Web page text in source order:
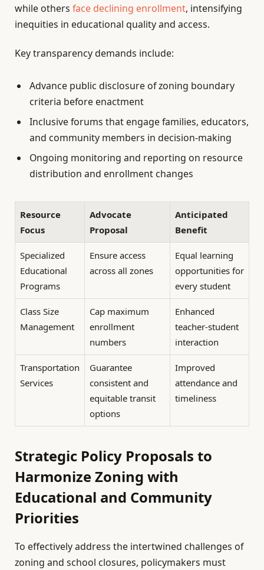
while others face declining enrollment, intensifying
inequities in educational quality and access.
Key transparency demands include:
Advance public disclosure of zoning boundary
criteria before enactment
Inclusive forums that engage families, educators,
and community members in decision-making
Ongoing monitoring and reporting on resource
distribution and enrollment changes
Resource
Focus
Advocate
Proposal
Anticipated
Benefit
Specialized
Educational
Programs
Ensure access
across all zones
Equal learning
opportunities for
every student
Class Size
Management
Cap maximum
enrollment
numbers
Enhanced
teacher-student
interaction
Transportation
Services
Guarantee
consistent and
equitable transit
options
Improved
attendance and
timeliness
Strategic Policy Proposals to
Harmonize Zoning with
Educational and Community
Priorities
To effectively address the intertwined challenges of
zoning and school closures, policymakers must